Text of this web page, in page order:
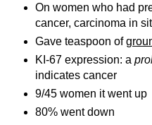
On women who had
cancer, carcinoma in
Gave teaspoon of
KI-67 expression: a
indicates cancer
9/45 women it went up
80% went down